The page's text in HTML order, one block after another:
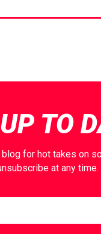
TO
for hot takes on
at any time.